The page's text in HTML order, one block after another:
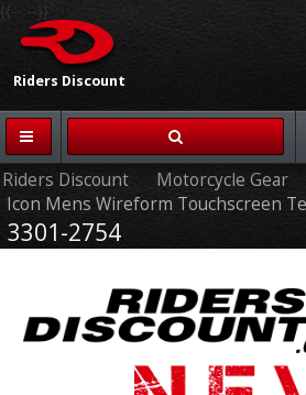
Riders Discount
{{-- --}}
Riders Discount Motorcycle Gear
Icon Mens Wireform Touchscreen
3301-2754